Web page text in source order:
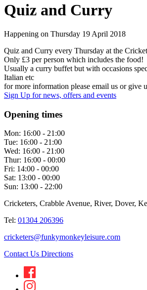
Quiz and Curry
Happening on Thursday 19 April 2018
Quiz and Curry every Thursday at the
Only £3 per person which includes the food!
Usually a curry buffet but with occasions
Italian etc
for more information please email us or give
Sign Up for news, offers and events
Opening times
Mon: 16:00 - 21:00
Tue: 16:00 - 21:00
Wed: 16:00 - 21:00
Thur: 16:00 - 00:00
Fri: 14:00 - 00:00
Sat: 13:00 - 00:00
Sun: 13:00 - 22:00
Cricketers, Crabble Avenue, River, Dover,
Tel: 01304 206396
cricketers@funkymonkeyleisure.com
Contact Us Directions